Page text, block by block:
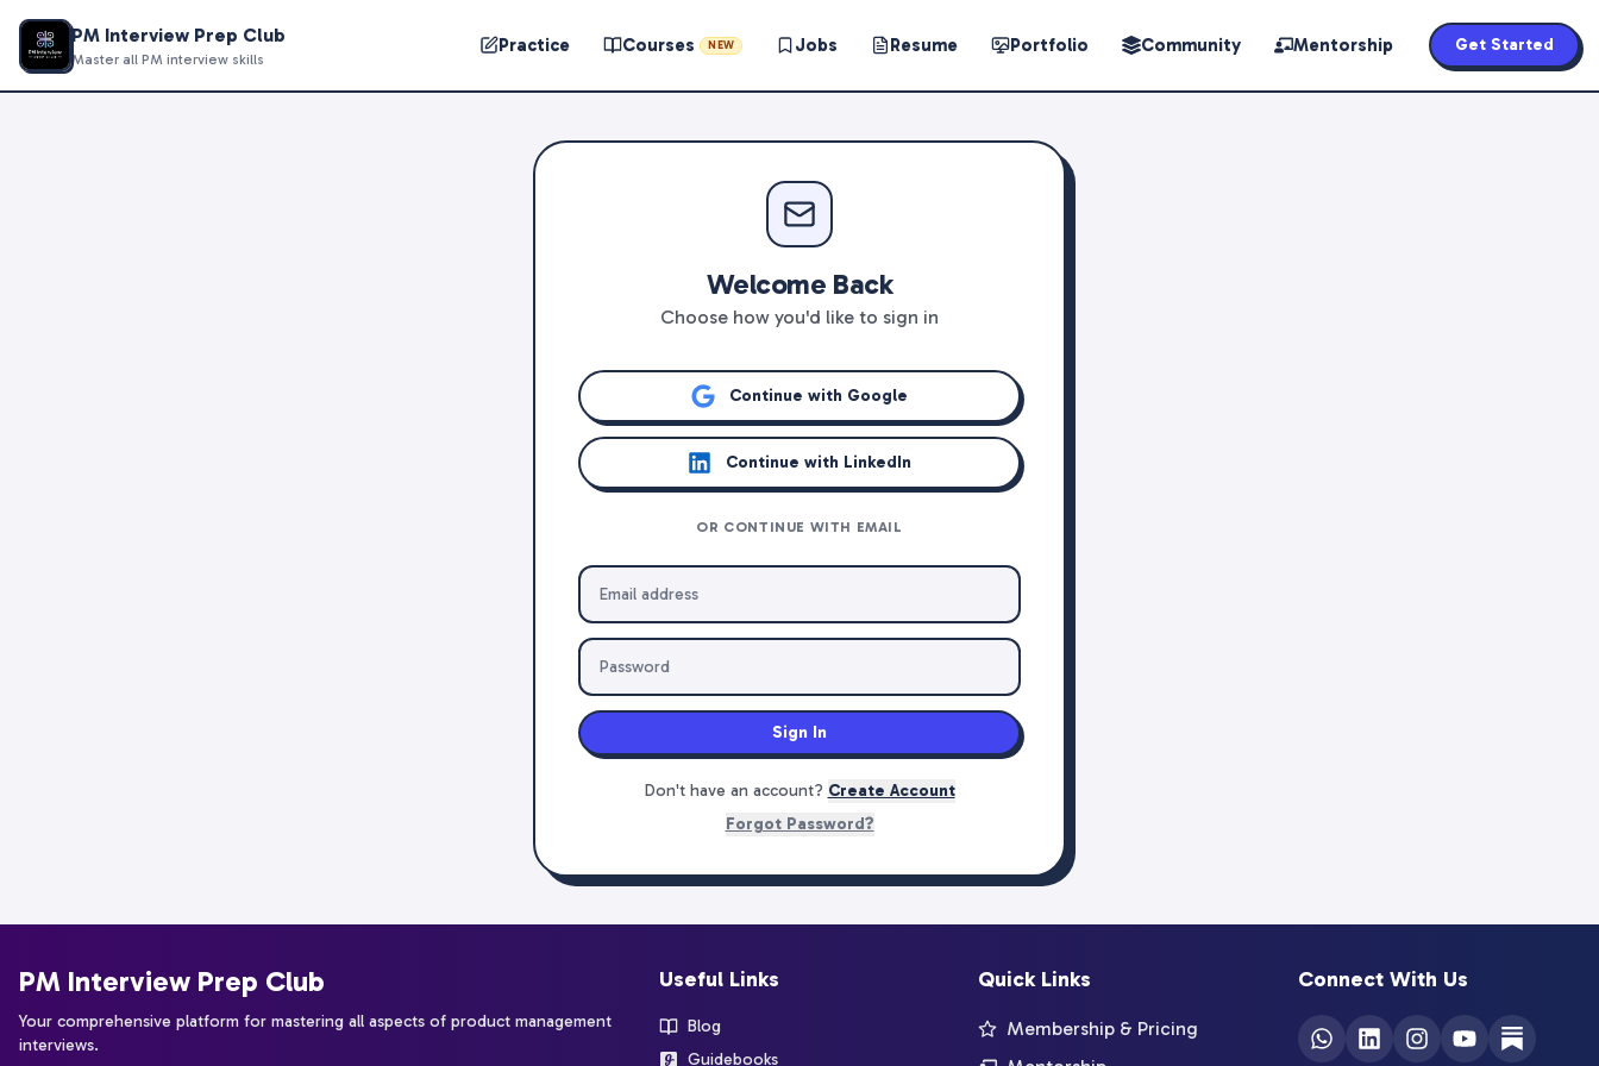
PM Interview Prep Club
Master all PM interview skills
Practice Courses NEW Jobs Resume Portfolio Community Mentorship Get Started
Welcome Back
Choose how you'd like to sign in
Continue with Google
Continue with LinkedIn
OR CONTINUE WITH EMAIL
Sign In
Don't have an account? Create Account
Forgot Password?
PM Interview Prep Club
Your comprehensive platform for mastering all aspects of product management
interviews.
Useful Links
Blog
Guidebooks
Quick Links
Membership & Pricing
Connect With Us